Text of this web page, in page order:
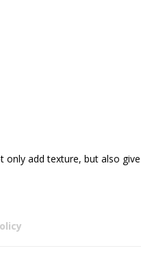
only add texture, but also